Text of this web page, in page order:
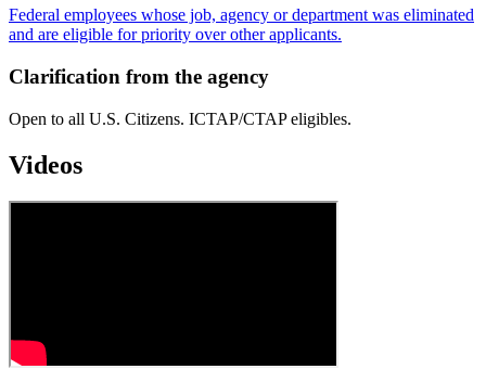
Federal employees whose job, agency or department was eliminated
and are eligible for priority over other applicants.
Clarification from the agency
Open to all U.S. Citizens. ICTAP/CTAP eligibles.
Videos